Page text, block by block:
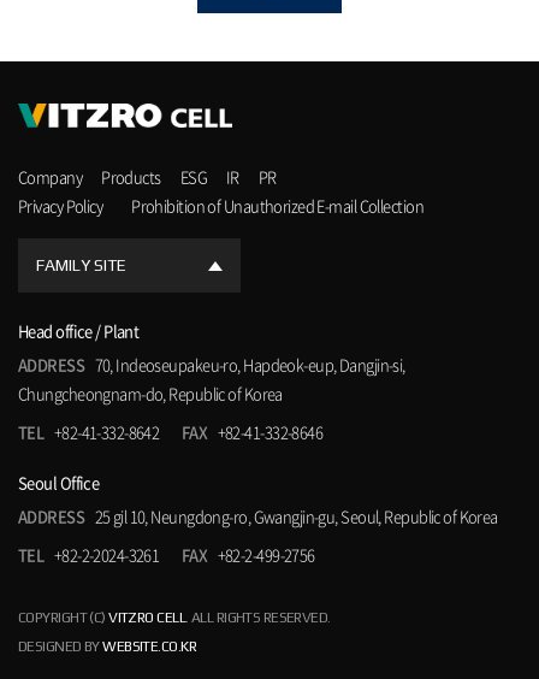
Company Products ESG IR
PR
Privacy Policy
Prohibition of Unauthorized E-mail Collection
FAMILY SITE
Head office / Plant
ADDRESS 70, Indeoseupakeu-ro, Hapdeok-eup, Dangjin-si,
Chungcheongnam-do, Republic of Korea
TEL
+82-41-332-8642 FAX +82-41-332-8646
Seoul Office
ADDRESS 25 gil 10, Neungdong-ro, Gwangjin-gu, Seoul, Republic of Korea
TEL
+82-2-2024-3261 FAX +82-2-499-2756
COPYRIGHT (C)VITZRO CELL . ALL RIGHTS RESERVED.
DESIGNED BYWEBSITE.CO.KR